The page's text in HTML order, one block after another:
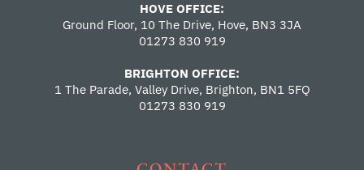
HOVE OFFICE:
Ground Floor, 10 The Drive, Hove, BN3 3JA
01273 830 919
BRIGHTON OFFICE:
1 The Parade, Valley Drive, Brighton, BN1 5FQ
01273 830 919